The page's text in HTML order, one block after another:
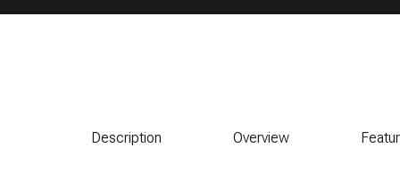
Description Overview